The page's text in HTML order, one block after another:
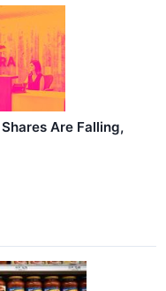
Are Falling,